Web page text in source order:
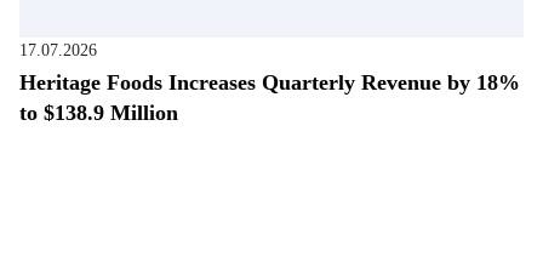
17.07.2026
Heritage Foods Increases Quarterly Revenue by 18%
to $138.9 Million